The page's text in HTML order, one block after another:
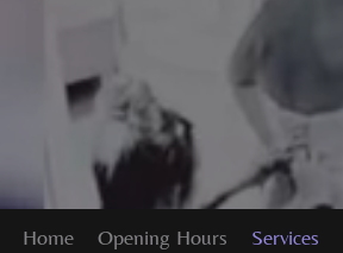
Home Opening Hours Services